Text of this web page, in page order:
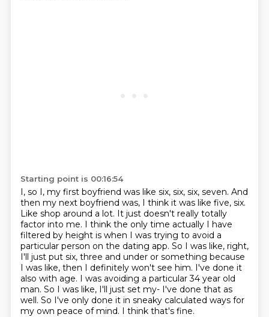
Starting point is 00:16:54
I, so I, my first boyfriend was like six, six, six, seven. And
then my next boyfriend was, I think it was like five, six.
Like shop around a lot. It just doesn't really totally
factor into me. I think the only time actually I have
filtered by height is when I was trying to avoid a
particular person on the dating app. So I was like, right,
I'll just put six, three and under or something because
I was like, then I definitely won't see him. I've done it
also with age. I was avoiding a particular 34 year old
man. So I was like, I'll just set my- I've done that as
well. So I've only done it in sneaky calculated ways for
my own peace of mind. I think that's fine.